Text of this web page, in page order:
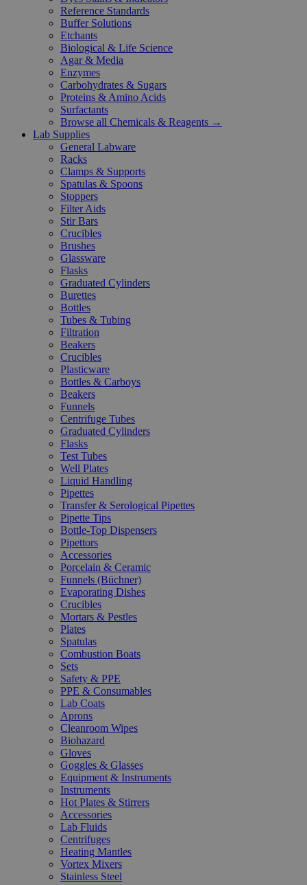
Reference Standards
Buffer Solutions
Etchants
Biological & Life Science
Agar & Media
Enzymes
Carbohydrates & Sugars
Proteins & Amino Acids
Surfactants
Browse all Chemicals & Reagents →
Lab Supplies
General Labware
Racks
Clamps & Supports
Spatulas & Spoons
Stoppers
Filter Aids
Stir Bars
Crucibles
Brushes
Glassware
Flasks
Graduated Cylinders
Burettes
Bottles
Tubes & Tubing
Filtration
Beakers
Crucibles
Plasticware
Bottles & Carboys
Beakers
Funnels
Centrifuge Tubes
Graduated Cylinders
Flasks
Test Tubes
Well Plates
Liquid Handling
Pipettes
Transfer & Serological Pipettes
Pipette Tips
Bottle-Top Dispensers
Pipettors
Accessories
Porcelain & Ceramic
Funnels (Büchner)
Evaporating Dishes
Crucibles
Mortars & Pestles
Plates
Spatulas
Combustion Boats
Sets
Safety & PPE
PPE & Consumables
Lab Coats
Aprons
Cleanroom Wipes
Biohazard
Gloves
Goggles & Glasses
Equipment & Instruments
Instruments
Hot Plates & Stirrers
Accessories
Lab Fluids
Centrifuges
Heating Mantles
Vortex Mixers
Stainless Steel